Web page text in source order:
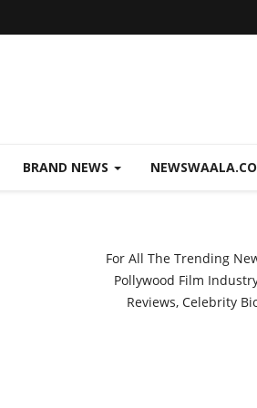
BRAND NEWS
For All The Trending
Pollywood Film
Reviews, Celebrity